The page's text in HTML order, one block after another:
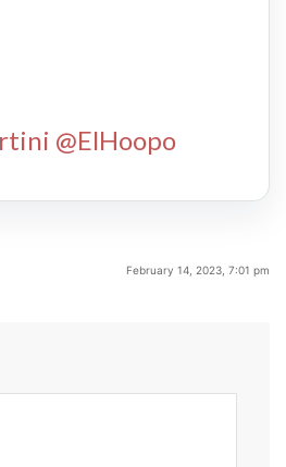
@ElHoopo
February 14, 2023, 7:01 pm